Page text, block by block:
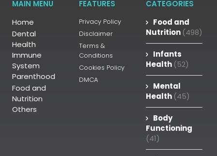
MAIN MENU
Home
Dental
Health
Immune
System
Parenthood
Food and
Nutrition
Others
FEATURES
Privacy Policy
Disclaimer
Terms &
Conditions
Cookies Policy
DMCA
CATEGORIES
Food and
Nutrition (498)
Infants
Health (52)
Mental
Health (45)
Body
Functioning
(41)